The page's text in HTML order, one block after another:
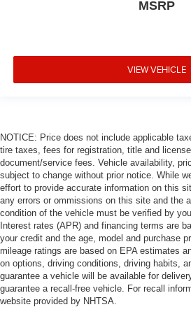
MSRP
VIEW VEHICLE
NOTICE: Price does not include applicable
tire taxes, fees for registration, title and
document/service fees. Vehicle availability,
subject to change without prior notice. While
effort to provide accurate information on this
any errors or ommissions on this site and the
condition of the vehicle must be verified by
Interest rates (APR) and financing terms are
your credit and the age, model and purchase
mileage ratings are based on EPA estimates
on options, driving conditions, driving habits,
guarantee a vehicle will be available for
guarantee a recall-free vehicle. For recall
website provided by NHTSA.